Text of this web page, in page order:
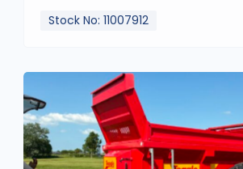
Stock No: 11007912